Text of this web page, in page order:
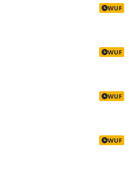
WUF
WUF
WUF
WUF